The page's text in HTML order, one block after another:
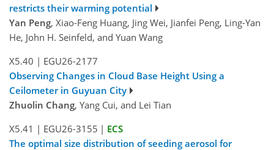
restricts their warming potential
Yan Peng, Xiao-Feng Huang, Jing Wei, Jianfei Peng, Ling-Yan
He, John H. Seinfeld, and Yuan Wang
X5.40 | EGU26-2177
Observing Changes in Cloud Base Height Using a
Ceilometer in Guyuan City
Zhuolin Chang, Yang Cui, and Lei Tian
X5.41 | EGU26-3155 | ECS
The optimal size distribution of seeding aerosol for